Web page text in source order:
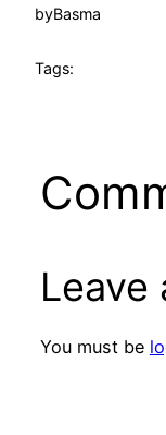
byBasma
Tags:
Leave
You must be